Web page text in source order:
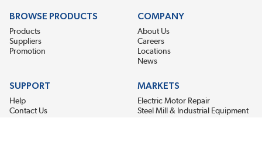
BROWSE PRODUCTS
Products
Suppliers
Promotion
COMPANY
About Us
Careers
Locations
News
SUPPORT
Help
Contact Us
MARKETS
Electric Motor Repair
Steel Mill & Industrial Equipment